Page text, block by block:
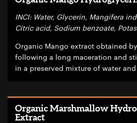
INCI: Water, Glycerin, Mangifera
Citric acid, Sodium benzoate,
Organic Mango extract obtained
following a long maceration and
in a preserved mixture of water
Organic Marshmallow
Extract